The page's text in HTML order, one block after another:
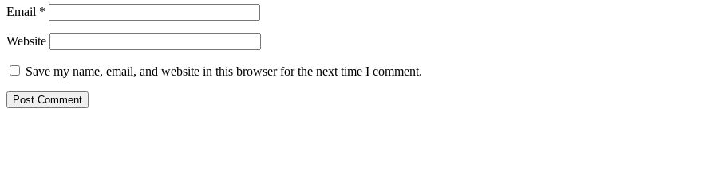
Email *
Website
Save my name, email, and website in this browser for the next time I comment.